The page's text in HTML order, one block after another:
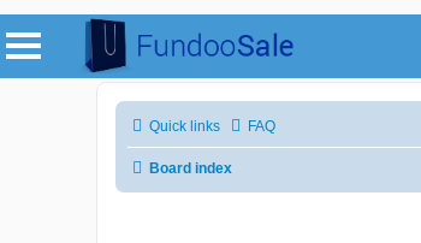
Quick links FAQ
Board index